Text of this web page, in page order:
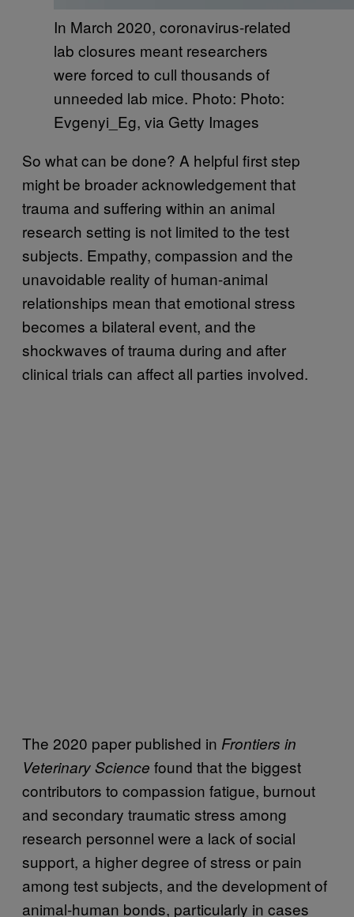
In March 2020, coronavirus-related
lab closures meant researchers
were forced to cull thousands of
unneeded lab mice. Photo: Photo:
Evgenyi_Eg, via Getty Images
So what can be done? A helpful first step
might be broader acknowledgement that
trauma and suffering within an animal
research setting is not limited to the test
subjects. Empathy, compassion and the
unavoidable reality of human-animal
relationships mean that emotional stress
becomes a bilateral event, and the
shockwaves of trauma during and after
clinical trials can affect all parties involved.
The 2020 paper published in Frontiers in
Veterinary Science found that the biggest
contributors to compassion fatigue, burnout
and secondary traumatic stress among
research personnel were a lack of social
support, a higher degree of stress or pain
among test subjects, and the development of
animal-human bonds, particularly in cases